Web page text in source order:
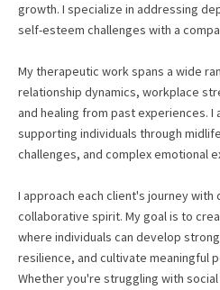
growth. I specialize in addressing
self-esteem challenges with a
My therapeutic work spans a wide
relationship dynamics, workplace
and healing from past experiences.
supporting individuals through
challenges, and complex emotional
I approach each client's journey
collaborative spirit. My goal is to
where individuals can develop
resilience, and cultivate meaningful
Whether you're struggling with